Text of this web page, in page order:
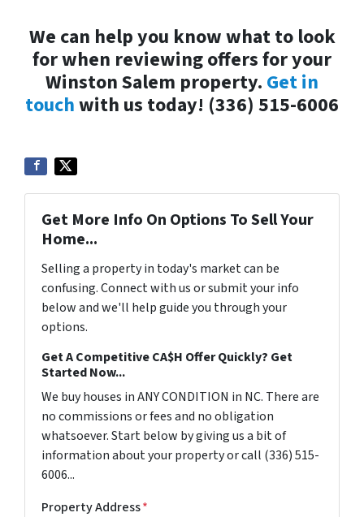
We can help you know what to look
for when reviewing offers for your
Winston Salem property. Get in
touchwith us today! (336) 515-6006
Get More Info On Options To Sell Your
Home...
Selling a property in today's market can be
confusing. Connect with us or submit your info
below and we'll help guide you through your
options.
Get A Competitive CA$H Offer Quickly? Get
Started Now...
We buy houses in ANY CONDITION in NC. There are
no commissions or fees and no obligation
whatsoever. Start below by giving us a bit of
information about your property or call (336) 515-
6006...
Property Address*